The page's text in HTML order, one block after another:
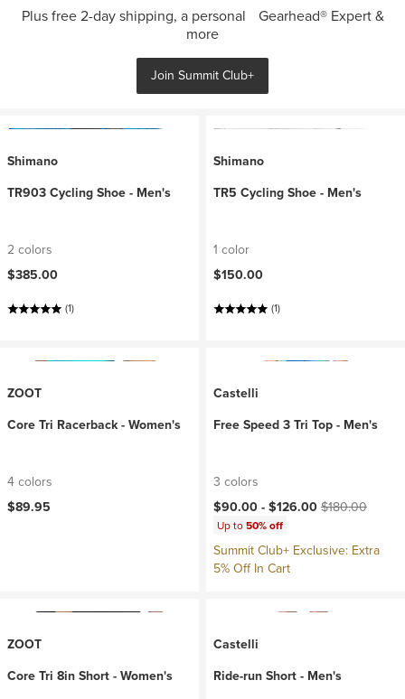
Plus free 2-day shipping, a personal Gearhead® Expert &
more
Join Summit Club+
Shimano
TR903 Cycling Shoe - Men's
2 colors
$385.00
(1)
Shimano
TR5 Cycling Shoe - Men's
1 color
$150.00
(1)
ZOOT
Core Tri Racerback - Women's
4 colors
$89.95
Castelli
Free Speed 3 Tri Top - Men's
3 colors
Current price:
$90.00 -$126.00Original price:
$180.00
Up to50% off
Summit Club+ Exclusive: Extra
5% Off In Cart
ZOOT
Core Tri 8in Short - Women's
Castelli
Ride-run Short - Men's